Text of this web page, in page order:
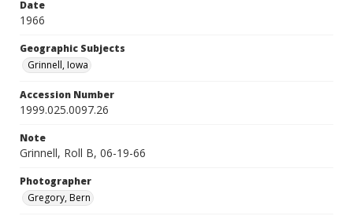
Date
1966
Geographic Subjects
Grinnell, Iowa
Accession Number
1999.025.0097.26
Note
Grinnell, Roll B, 06-19-66
Photographer
Gregory, Bern